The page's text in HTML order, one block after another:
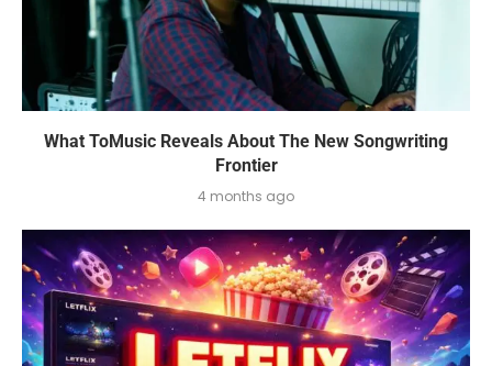
What ToMusic Reveals About The New Songwriting
Frontier
4 months ago